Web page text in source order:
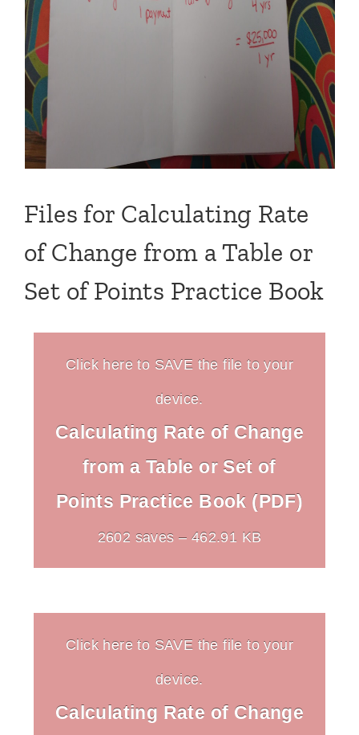
Files for Calculating Rate
of Change from a Table or
Set of Points Practice Book
Click here to SAVE the file to your
device.
Calculating Rate of Change
from a Table or Set of
Points Practice Book (PDF)
2602 saves – 462.91 KB
Click here to SAVE the file to your
device.
Calculating Rate of Change